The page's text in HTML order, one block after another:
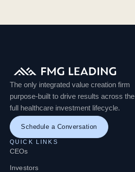
The only integrated value creation firm
purpose-built to drive results across the
full healthcare investment lifecycle.
Schedule a Conversation
QUICK LINKS
CEOs
Investors